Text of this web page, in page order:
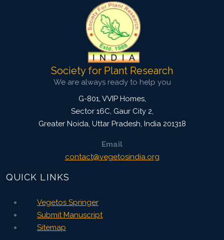
Society for Plant Research
We are always ready to help you
G-801, VVIP Homes,
Sector 16C, Gaur City 2,
Greater Noida, Uttar Pradesh, India 201318
Email
contact@vegetosindia.org
QUICK LINKS
Vegetos Springer
Submit Manuscript
Sitemap